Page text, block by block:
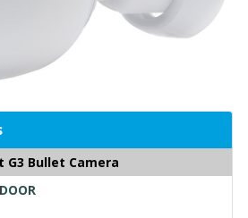
G3 Bullet Camera